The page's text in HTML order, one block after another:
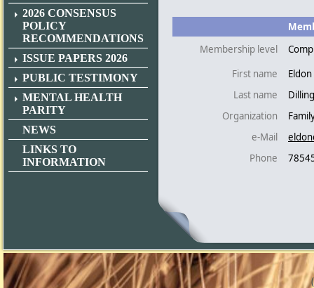
2026 CONSENSUS
POLICY
RECOMMENDATIONS
ISSUE PAPERS 2026
PUBLIC TESTIMONY
MENTAL HEALTH
PARITY
NEWS
LINKS TO
INFORMATION
Membership level
Comp
First name
Eldon
Last name
Organization
e-Mail
Phone